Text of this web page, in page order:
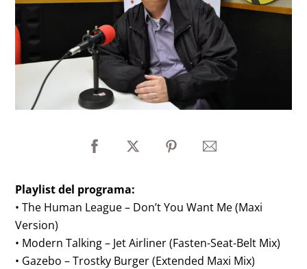
Playlist del programa:
• The Human League – Don’t You Want Me (Maxi
Version)
• Modern Talking – Jet Airliner (Fasten-Seat-Belt Mix)
• Gazebo – Trostky Burger (Extended Maxi Mix)